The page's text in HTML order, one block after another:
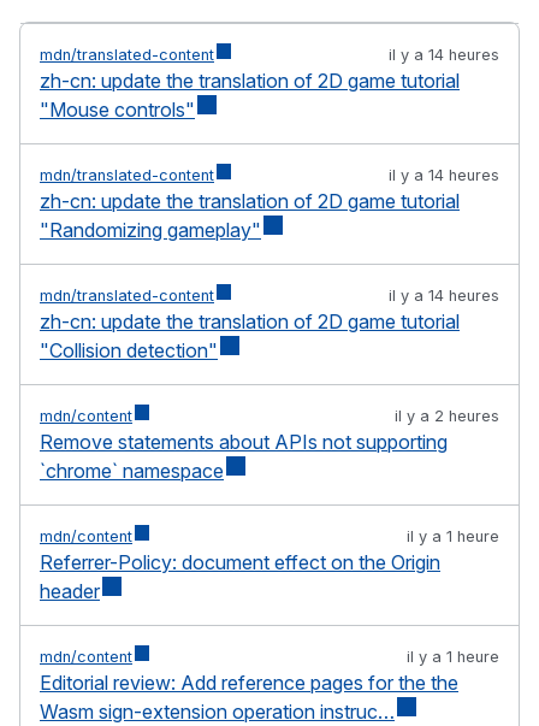
mdn/translated-content il y a 14 heures
zh-cn: update the translation of 2D game tutorial
"Mouse controls"
mdn/translated-content il y a 14 heures
zh-cn: update the translation of 2D game tutorial
"Randomizing gameplay"
mdn/translated-content il y a 14 heures
zh-cn: update the translation of 2D game tutorial
"Collision detection"
mdn/content il y a 2 heures
Remove statements about APIs not supporting
`chrome` namespace
mdn/content il y a 1 heure
Referrer-Policy: document effect on the Origin
header
mdn/content il y a 1 heure
Editorial review: Add reference pages for the the
Wasm sign-extension operation instruc…